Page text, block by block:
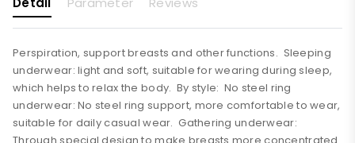
Perspiration, support breasts and other functions. Sleeping
underwear: light and soft, suitable for wearing during sleep,
which helps to relax the body. By style: No steel ring
underwear: No steel ring support, more comfortable to wear,
suitable for daily casual wear. Gathering underwear: